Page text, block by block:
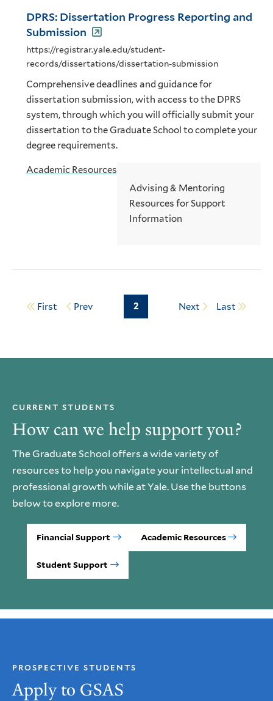
DPRS: Dissertation Progress Reporting and
Submission
https://registrar.yale.edu/student-
records/dissertations/dissertation-submission
Comprehensive deadlines and guidance for
dissertation submission, with access to the DPRS
system, through which you will officially submit your
dissertation to the Graduate School to complete your
degree requirements.
Academic Resources
Advising & Mentoring
Resources for Support
Information
First Prev Page
2 Next Last
How can we help support you?
CURRENT STUDENTS
The Graduate School offers a wide variety of
resources to help you navigate your intellectual and
professional growth while at Yale. Use the buttons
below to explore more.
Financial Support Academic Resources
Student Support
Apply to GSAS
PROSPECTIVE STUDENTS